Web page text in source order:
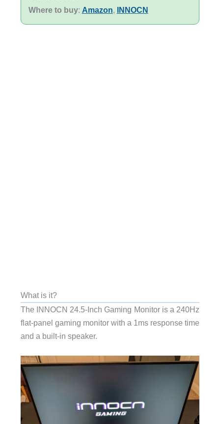
Where to buy: Amazon, INNOCN
What is it?
The INNOCN 24.5-Inch Gaming Monitor is a 240Hz
flat-panel gaming monitor with a 1ms response time
and a built-in speaker.